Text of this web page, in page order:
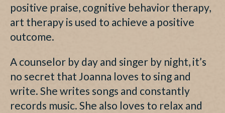
positive praise, cognitive behavior therapy,
art therapy is used to achieve a positive
outcome.
A counselor by day and singer by night, it’s
no secret that Joanna loves to sing and
write. She writes songs and constantly
records music. She also loves to relax and